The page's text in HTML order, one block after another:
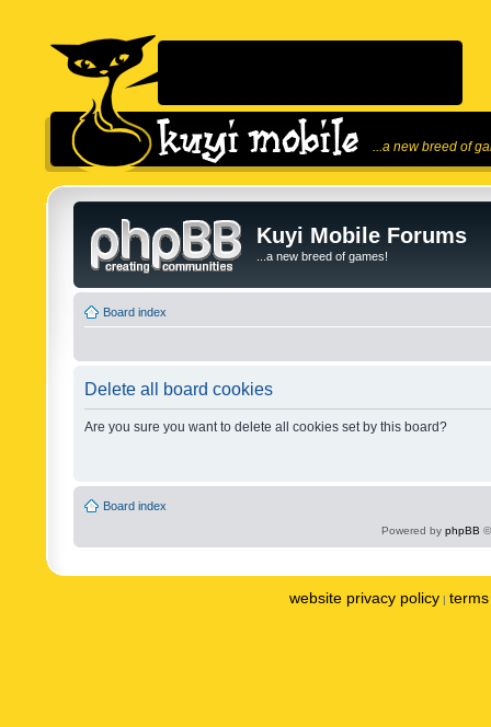
...a new breed of
Kuyi Mobile Forums
...a new breed of games!
Board index
Delete all board cookies
Are you sure you want to delete all cookies set by this board?
Board index
Powered by phpBB
website privacy policy |